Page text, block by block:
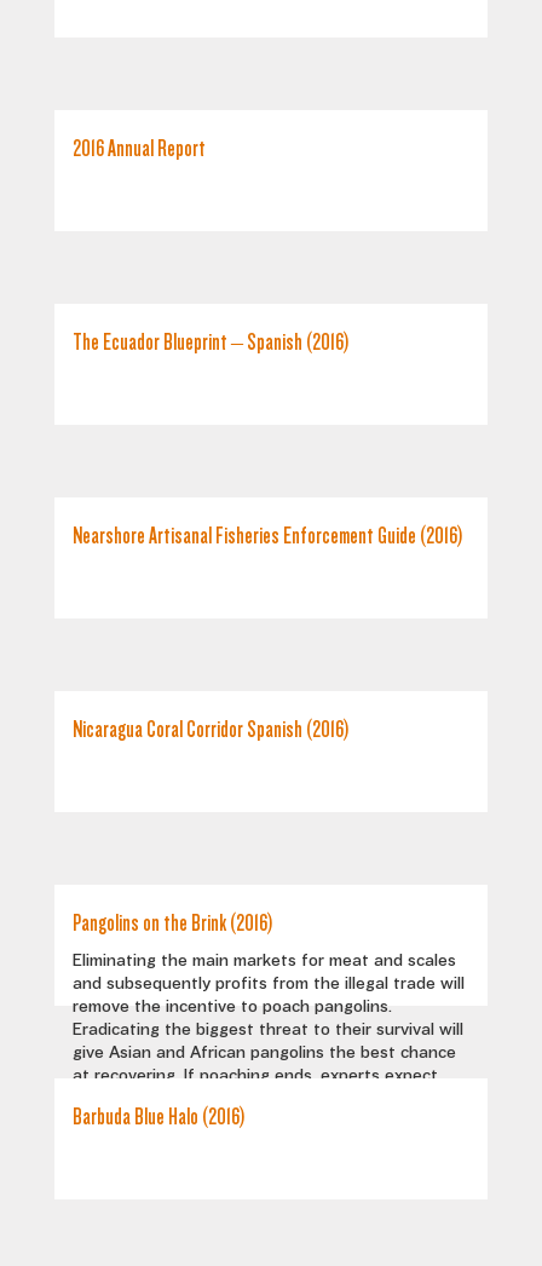
2016 Annual Report
The Ecuador Blueprint – Spanish (2016)
Nearshore Artisanal Fisheries Enforcement Guide (2016)
Nicaragua Coral Corridor Spanish (2016)
Pangolins on the Brink (2016)
Eliminating the main markets for meat and scales
and subsequently profits from the illegal trade will
remove the incentive to poach pangolins.
Eradicating the biggest threat to their survival will
give Asian and African pangolins the best chance
at recovering. If poaching ends, experts expect
to happen, the world needs to take notice of this
Barbuda Blue Halo (2016)